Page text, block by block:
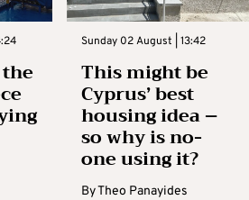
Sunday 02 August | 13:42
This might be
Cyprus’ best
housing idea –
so why is no-
one using it?
ByTheo Panayides